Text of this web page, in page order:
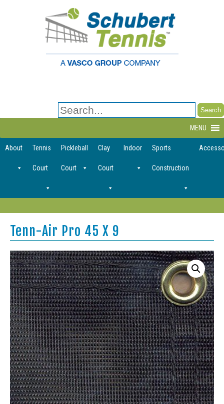
Search
for:
MENU
About Tennis
Court
Pickleball
Court
Clay
Court
Indoor Sports
Construction
Tenn-Air Pro 45 X 9